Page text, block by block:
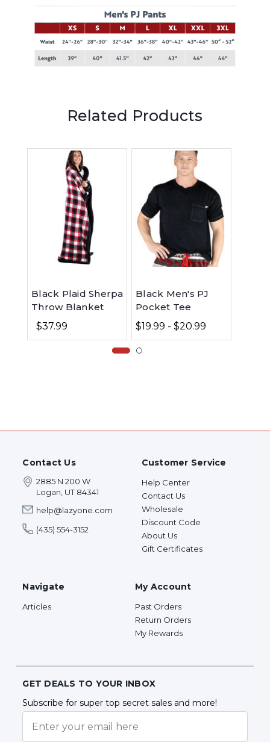
Related Products
Black Plaid Sherpa
Throw Blanket
$37.99
Black Men's PJ
Pocket Tee
$19.99 - $20.99
Contact Us
2885 N 200 W
Logan, UT 84341
help@lazyone.com
(435) 554-3152
Customer Service
Help Center
Contact Us
Wholesale
Discount Code
About Us
Gift Certificates
Navigate
Articles
My Account
Past Orders
Return Orders
My Rewards
GET DEALS TO YOUR INBOX
Subscribe for super top secret sales and more!